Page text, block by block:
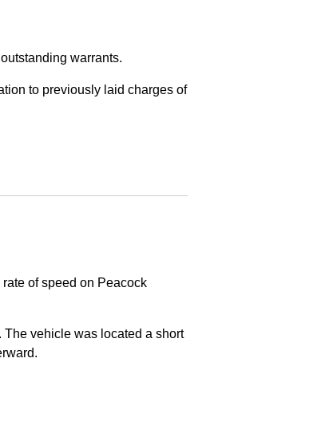
warrants.
to previously laid charges of
of speed on Peacock
The vehicle was located a short